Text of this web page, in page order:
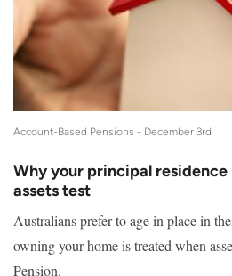
Account-Based Pensions - December 3rd
Why your principal
assets test
Australians prefer to age in place in
owning your home is treated when
Pension.